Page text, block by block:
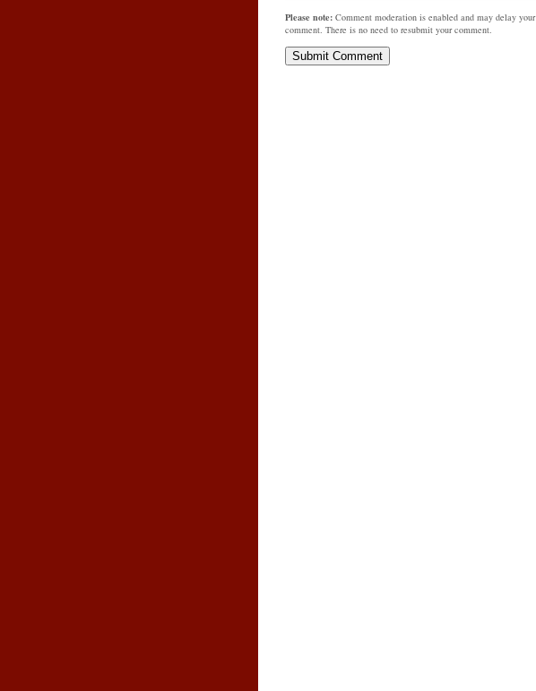
Please note: Comment moderation is enabled and may delay your
comment. There is no need to resubmit your comment.